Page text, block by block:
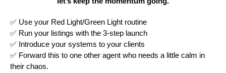
✅ Use your Red Light/Green Light routine
✅ Run your listings with the 3-step launch
✅ Introduce your systems to your clients
✅ Forward this to one other agent who needs a little calm in
their chaos.